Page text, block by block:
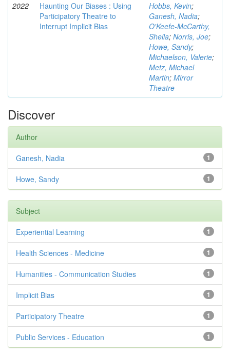
2022
Haunting Our Biases : Using
Participatory Theatre to
Interrupt Implicit Bias
Hobbs, Kevin;
Ganesh, Nadia;
O'Keefe-McCarthy,
Sheila; Norris, Joe;
Howe, Sandy;
Michaelson, Valerie;
Metz, Michael
Martin; Mirror
Theatre
Discover
Author
1
Ganesh, Nadia
1
Howe, Sandy
Subject
1
Experiential Learning
1
Health Sciences - Medicine
1
Humanities - Communication Studies
1
Implicit Bias
1
Participatory Theatre
1
Public Services - Education